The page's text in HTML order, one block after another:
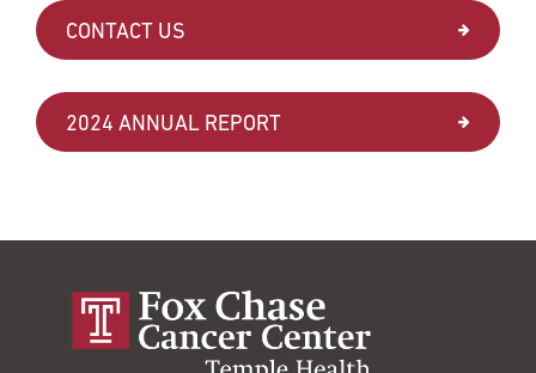
CONTACT US
2024 ANNUAL REPORT